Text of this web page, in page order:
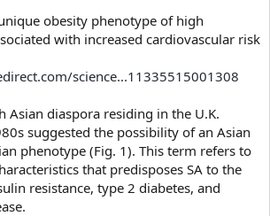
obesity phenotype of high
with increased cardiovascular risk
science...11335515001308
Asian diaspora residing in the U.K.
suggested the possibility of an Asian
phenotype (Fig. 1). This term refers to
that predisposes SA to the
resistance, type 2 diabetes, and